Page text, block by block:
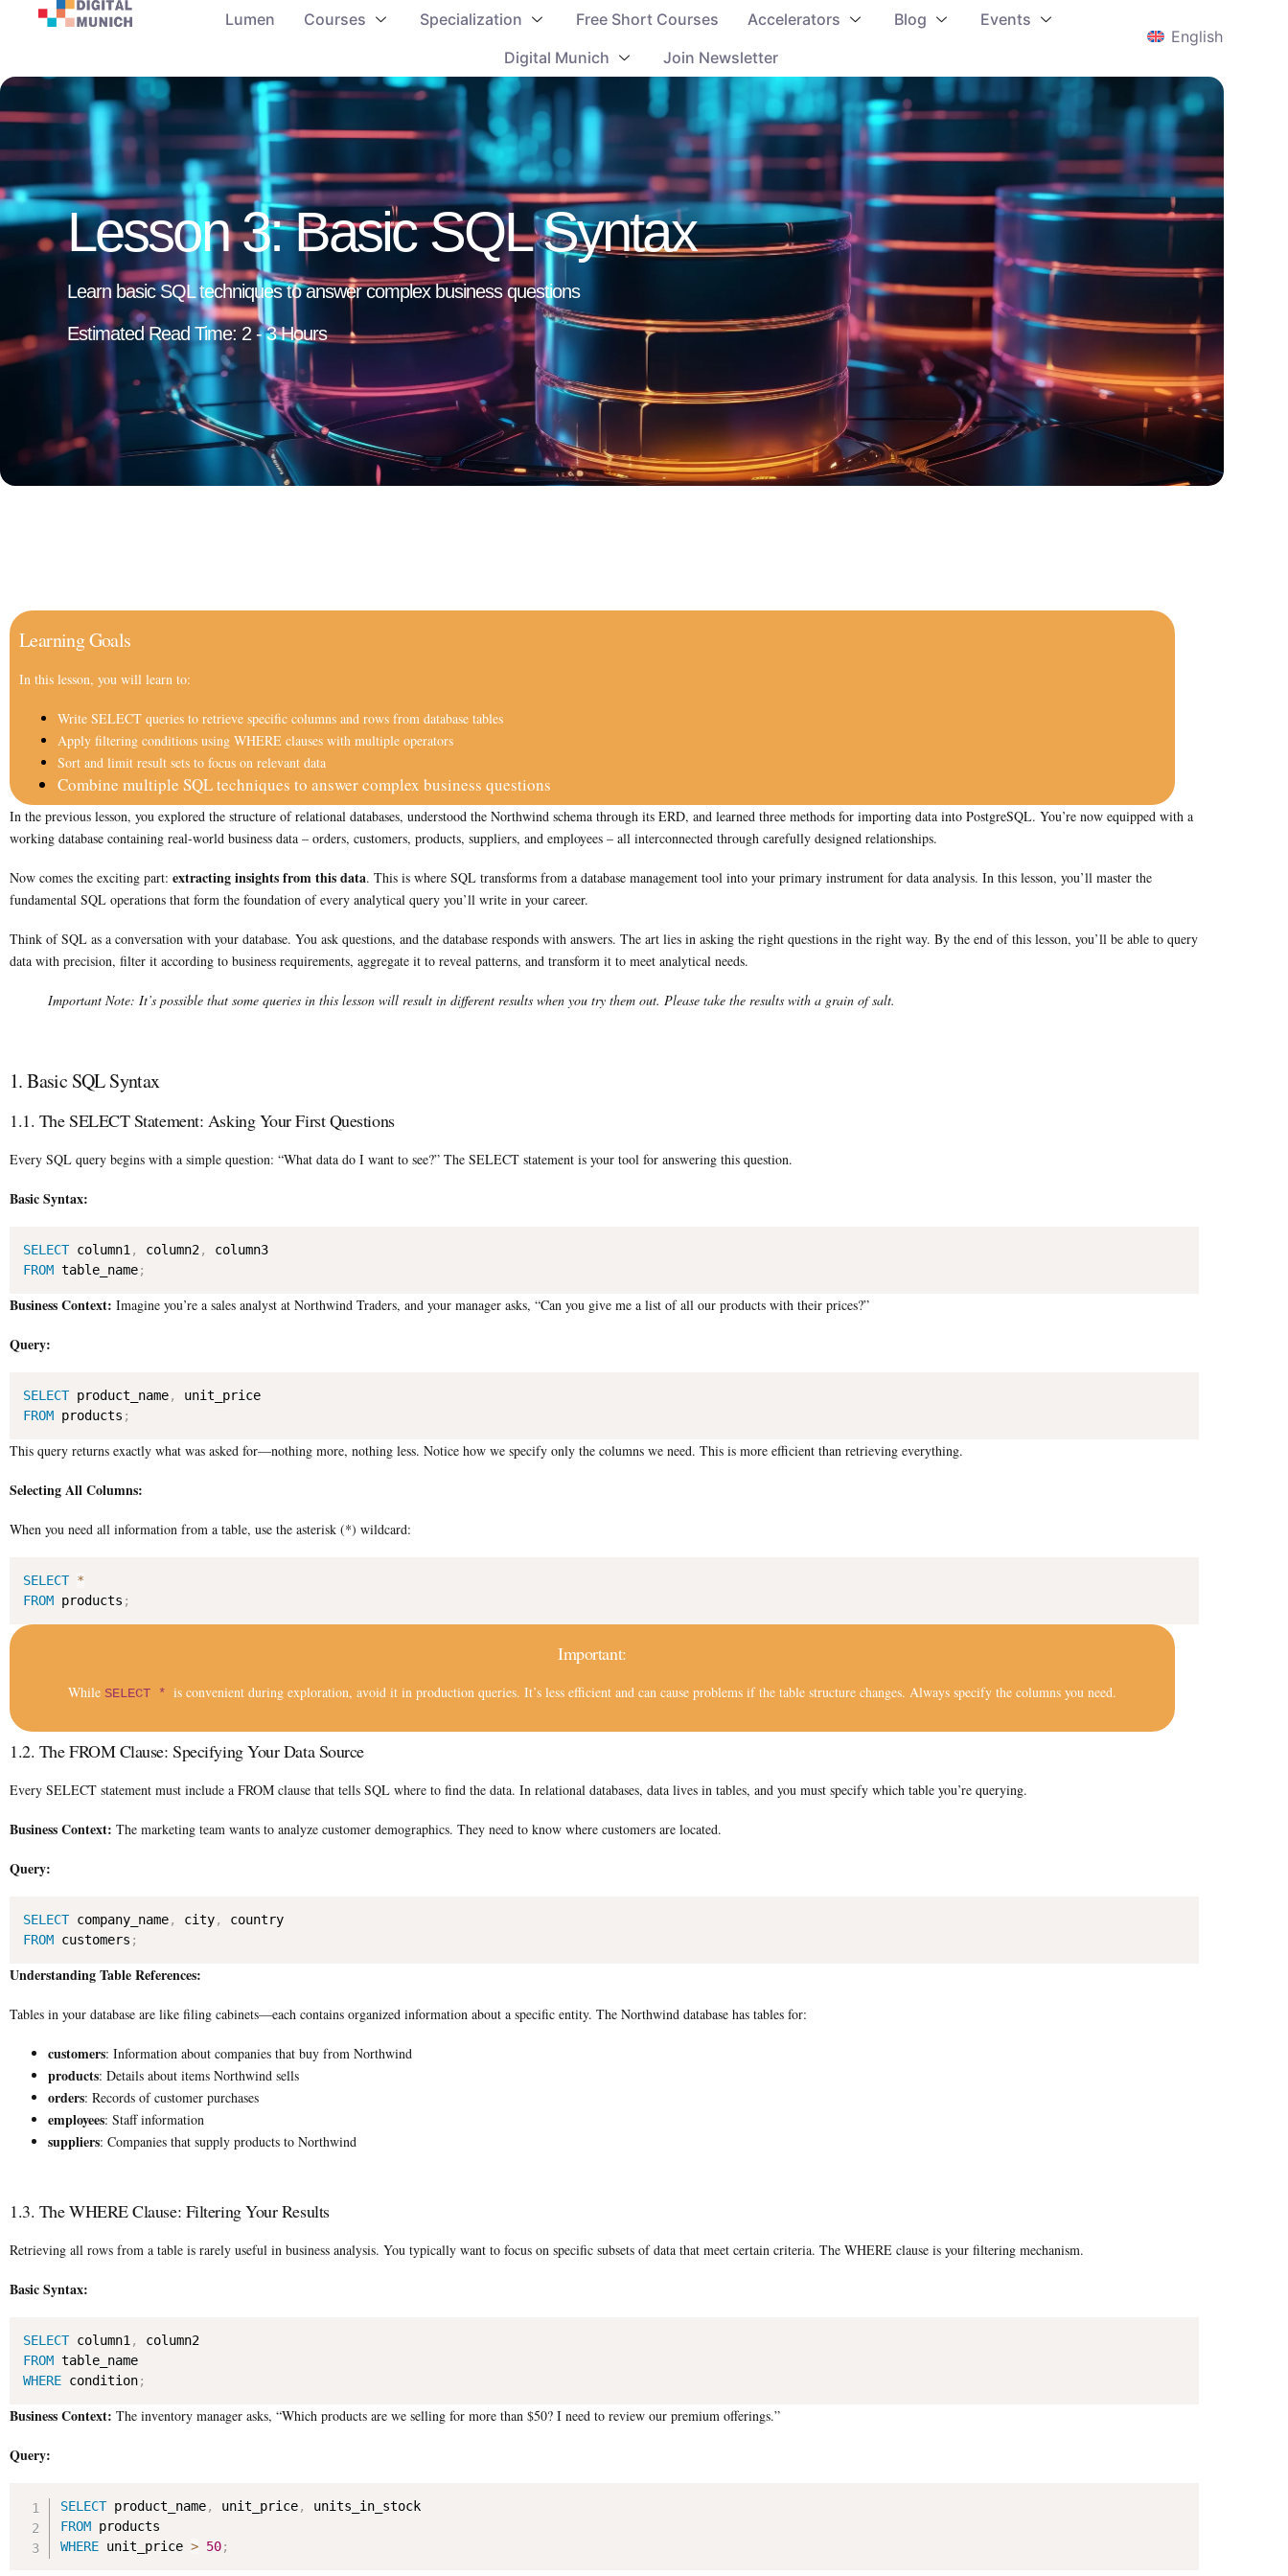
Lumen Courses Specialization Free Short Courses Accelerators Blog
Events
Digital Munich
Join Newsletter
English
Lesson 3: Basic SQL Syntax
Learn basic SQL techniques to answer complex business questions
Estimated Read Time: 2 - 3 Hours
Learning Goals
In this lesson, you will learn to:
Write SELECT queries to retrieve specific columns and rows from database tables
Apply filtering conditions using WHERE clauses with multiple operators
Sort and limit result sets to focus on relevant data
Combine multiple SQL techniques to answer complex business questions
In the previous lesson, you explored the structure of relational databases, understood the Northwind schema through its ERD, and learned three methods for importing data into PostgreSQL. You’re now equipped with a
working database containing real-world business data – orders, customers, products, suppliers, and employees – all interconnected through carefully designed relationships.
Now comes the exciting part: extracting insights from this data. This is where SQL transforms from a database management tool into your primary instrument for data analysis. In this lesson, you’ll master the
fundamental SQL operations that form the foundation of every analytical query you’ll write in your career.
Think of SQL as a conversation with your database. You ask questions, and the database responds with answers. The art lies in asking the right questions in the right way. By the end of this lesson, you’ll be able to query
data with precision, filter it according to business requirements, aggregate it to reveal patterns, and transform it to meet analytical needs.
Important Note: It’s possible that some queries in this lesson will result in different results when you try them out. Please take the results with a grain of salt.
1. Basic SQL Syntax
1.1. The SELECT Statement: Asking Your First Questions
Every SQL query begins with a simple question: “What data do I want to see?” The SELECT statement is your tool for answering this question.
Basic Syntax:
SELECT column1 , column2,
FROM table_name;
Business Context: Imagine you’re a sales analyst at Northwind Traders, and your manager asks, “Can you give me a list of all our products with their prices?”
Query:
SELECT product_name,
FROM products ;
This query returns exactly what was asked for—nothing more, nothing less. Notice how we specify only the columns we need. This is more efficient than retrieving everything.
Selecting All Columns:
When you need all information from a table, use the asterisk (*) wildcard:
SELECT *
FROM products ;
Important:
While SELECT * is convenient during exploration, avoid it in production queries. It’s less efficient and can cause problems if the table structure changes. Always specify the columns you need.
1.2. The FROM Clause: Specifying Your Data Source
Every SELECT statement must include a FROM clause that tells SQL where to find the data. In relational databases, data lives in tables, and you must specify which table you’re querying.
Business Context: The marketing team wants to analyze customer demographics. They need to know where customers are located.
Query:
SELECT company_name, city,
FROM customers ;
Understanding Table References:
Tables in your database are like filing cabinets—each contains organized information about a specific entity. The Northwind database has tables for:
customers: Information about companies that buy from Northwind
products: Details about items Northwind sells
orders: Records of customer purchases
employees: Staff information
suppliers: Companies that supply products to Northwind
1.3. The WHERE Clause: Filtering Your Results
Retrieving all rows from a table is rarely useful in business analysis. You typically want to focus on specific subsets of data that meet certain criteria. The WHERE clause is your filtering mechanism.
Basic Syntax:
SELECT column1 ,
FROM
WHERE condition;
Business Context: The inventory manager asks, “Which products are we selling for more than $50? I need to review our premium offerings.”
Query:
SELECT product_name, unit_price,
FROM
WHERE unit_price > 50;